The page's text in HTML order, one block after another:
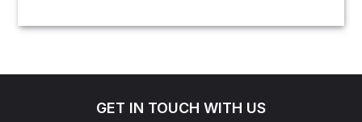
GET IN TOUCH WITH US